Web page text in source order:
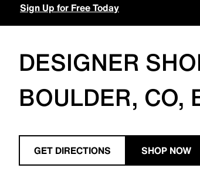
Sign Up for Free Today
DESIGNER
BOULDER, CO,
GET DIRECTIONS SHOP NOW